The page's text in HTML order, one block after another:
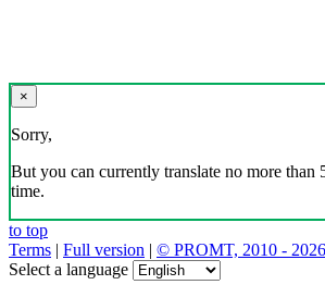
×
Sorry,
But you can currently translate no more than
time.
to top
Terms | Full version | © PROMT, 2010 - 2026
Select a language